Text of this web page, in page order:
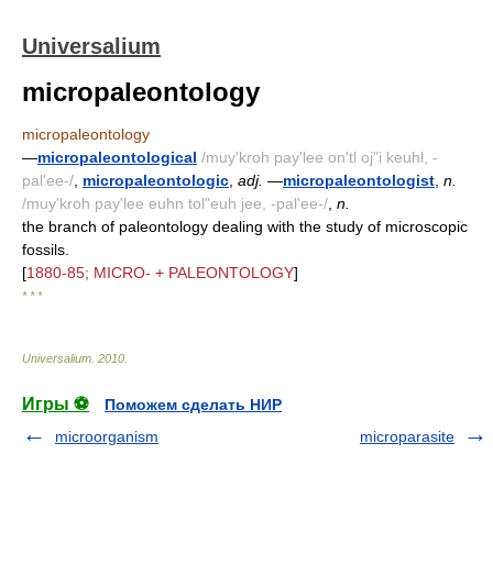
Universalium
micropaleontology
micropaleontology
—micropaleontological /muy'kroh pay'lee on'tl oj"i keuhl, -
pal'ee-/ micropaleontologic adj. —micropaleontologist n.
/muy'kroh pay'lee euhn tol"euh jee, -pal'ee-/ n.
the branch of paleontology dealing with the study of microscopic
fossils.
[1880-85; MICRO- + PALEONTOLOGY]
* * *
Universalium 2010
Игры ⚽
Поможем сделать НИР
microorganism
microparasite